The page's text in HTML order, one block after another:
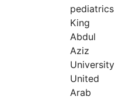
pediatrics
King
Abdul
Aziz
University
United
Arab